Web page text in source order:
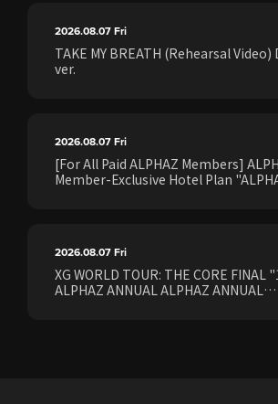
2026.08.07Fri
TAKE MY BREATH (Rehearsal
ver.
2026.08.07Fri
[For All Paid ALPHAZ Members]
Member-Exclusive Hotel Plan
2026.08.07Fri
XG WORLD TOUR: THE CORE FINAL
ALPHAZ ANNUAL ALPHAZ ANNUAL